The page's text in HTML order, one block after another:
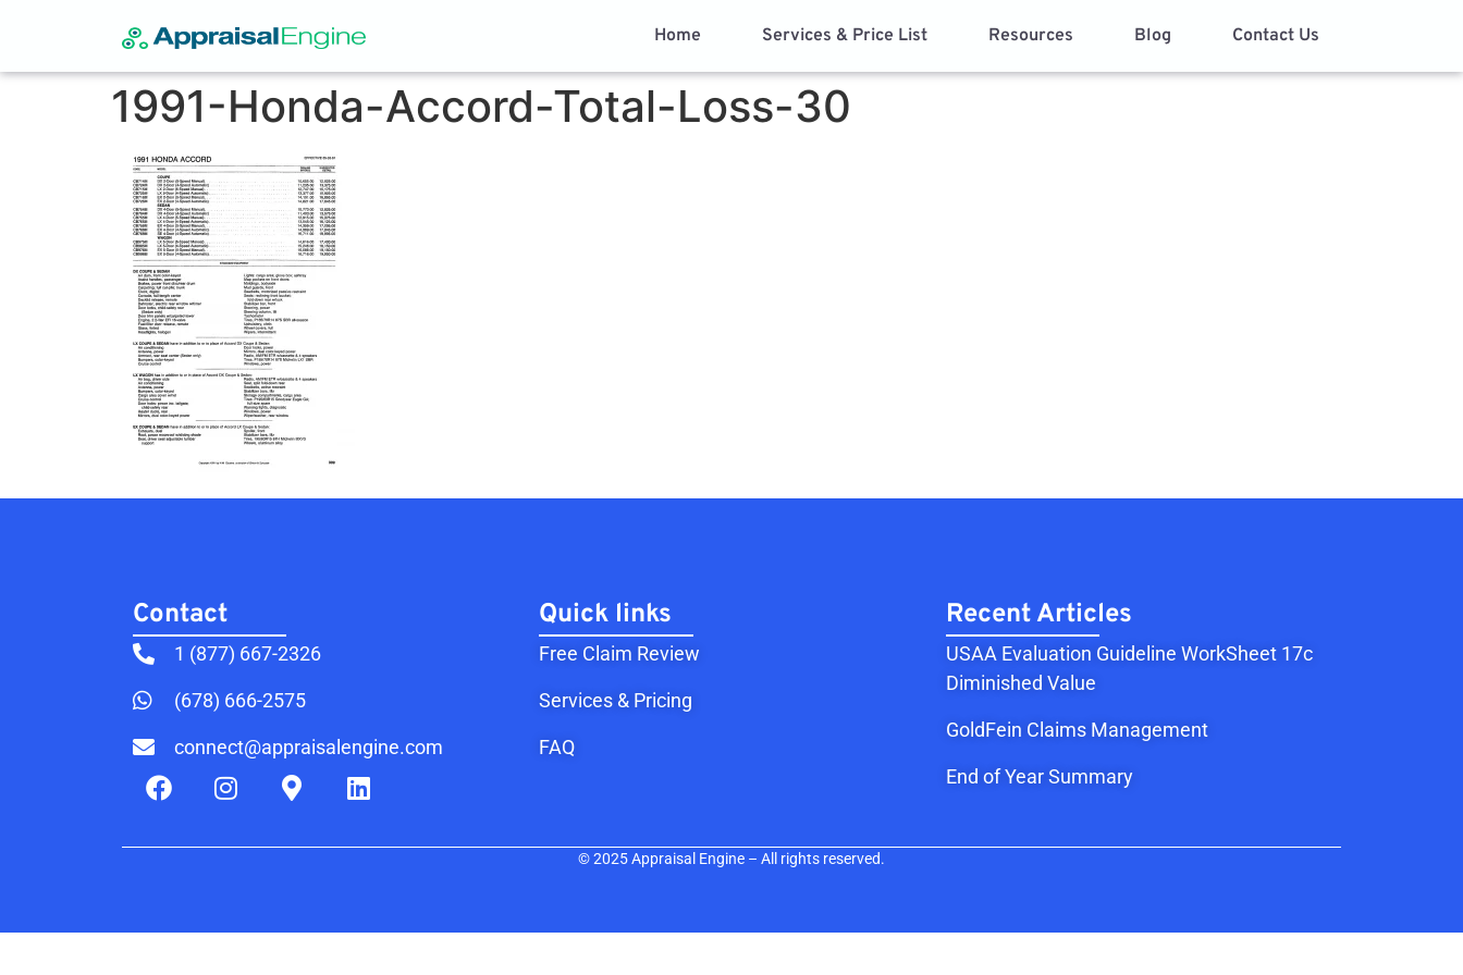
Home Services & Price List Resources Blog Contact Us
1991-Honda-Accord-Total-Loss-30
Contact​
1 (877) 667-2326
(678) 666-2575
connect@appraisalengine.com
Quick links
Free Claim Review
Services & Pricing
FAQ
Recent Articles
USAA Evaluation Guideline WorkSheet 17c
Diminished Value
GoldFein Claims Management
End of Year Summary
© 2025 Appraisal Engine – All rights reserved.